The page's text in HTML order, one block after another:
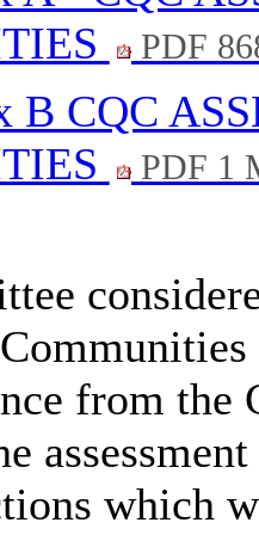
PDF
B CQC
PDF 1
from the
which